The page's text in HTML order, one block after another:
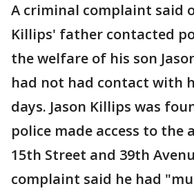
A criminal complaint said
Killips' father contacted
the welfare of his son
had not had contact with
days. Jason Killips was
police made access to the
15th Street and 39th
complaint said he had